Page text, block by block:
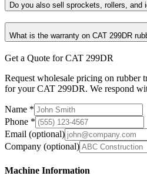
Do you also sell sprockets, rollers, and
What is the warranty on CAT 299DR
Get a Quote for CAT 299DR
Request wholesale pricing on rubber
for your CAT 299DR. We respond
Name *
Phone *
Email (optional)
Company (optional)
Machine Information